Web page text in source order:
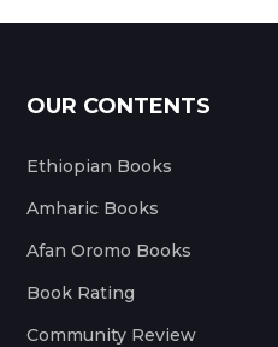
OUR CONTENTS
Ethiopian Books
Amharic Books
Afan Oromo Books
Book Rating
Community Review